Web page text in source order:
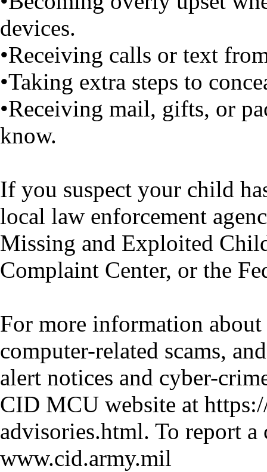
devices.
•Receiving calls or text
•Taking extra steps to
•Receiving mail, gifts, or
know.
If you suspect your child
local law enforcement
Missing and Exploited
Complaint Center, or the
For more information
computer-related scams,
alert notices and cyber-
CID MCU website at
advisories.html. To report
www.cid.army.mil